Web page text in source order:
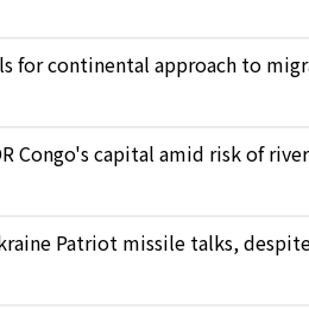
for continental approach to
Congo's capital amid risk of
Patriot missile talks,